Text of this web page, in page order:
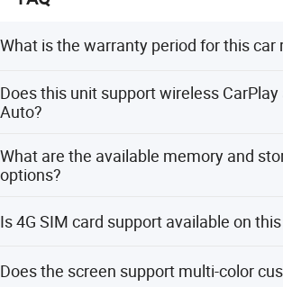
What is the warranty period for this car
Does this unit support wireless
Auto?
Auto support.
What are the available memory and
options?
include 16G, 32G, 64G, and 128G.
Is 4G SIM card support available on
RAM and above.
Does the screen support multi-color